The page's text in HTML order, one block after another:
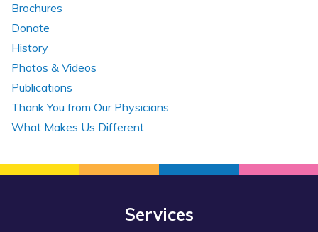
Brochures
Donate
History
Photos & Videos
Publications
Thank You from Our Physicians
What Makes Us Different
Services